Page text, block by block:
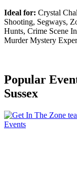
Ideal for: Crystal
Shooting, Segways,
Hunts, Crime Scene
Murder Mystery
Popular
Sussex